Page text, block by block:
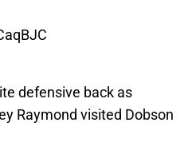
defensive back as
Raymond visited Dobson